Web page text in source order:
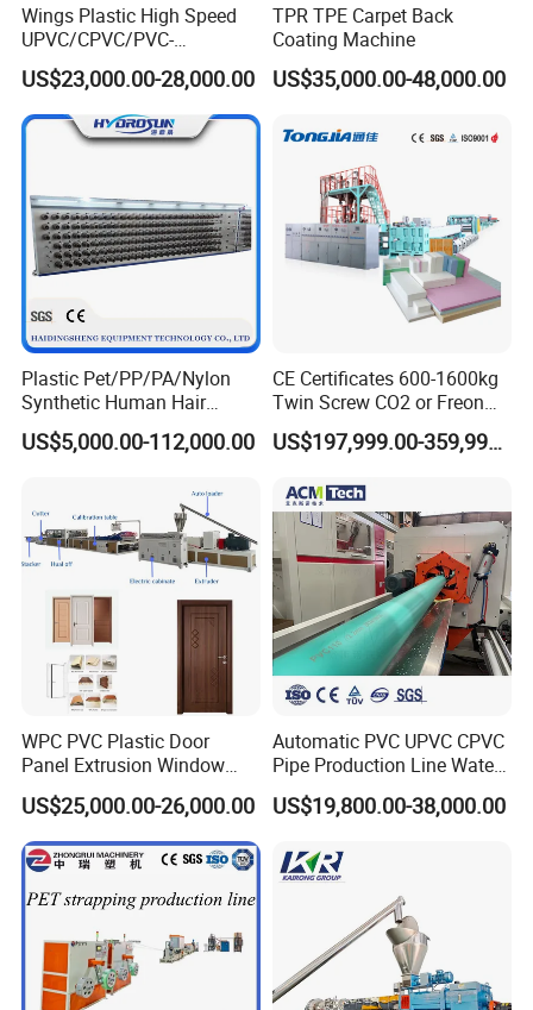
Wings Plastic High Speed
UPVC/CPVC/PVC-
O/HDPE/PPR/PVC Pipe
Extrusion
Machine/Production
Line/Extruder
US$23,000.00-28,000.00
TPR TPE Carpet Back
Coating Machine
US$35,000.00-48,000.00
Plastic Pet/PP/PA/Nylon
Synthetic Human Hair
Extensions/Wigs Fiber/ Yaki
Hair/ Braidings Filament
US$5,000.00-112,000.00
CE Certificates 600-1600kg
Twin Screw CO2 or Freon
Extruded Polystyrene Foam
Insulation XPS Sheet Heat
Plastic Extrusion Machine
US$197,999.00-359,999.00
WPC PVC Plastic Door
Panel Extrusion Window
Frame Architrave Making
Machine
US$25,000.00-26,000.00
Automatic PVC UPVC CPVC
Pipe Production Line Water
Supply Drainage Conical
Twin Screw Extruder
US$19,800.00-38,000.00